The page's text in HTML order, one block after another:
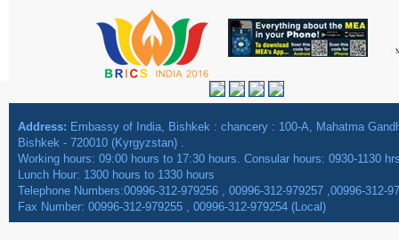
Address: Embassy of India, Bishkek : chancery : 100-A, Mahatma
Bishkek - 720010 (Kyrgyzstan) .
Working hours: 09:00 hours to 17:30 hours. Consular hours: 0930-1130
Lunch Hour: 1300 hours to 1330 hours
Telephone Numbers:00996-312-979256 , 00996-312-979257 ,00996-312-
Fax Number: 00996-312-979255 , 00996-312-979254 (Local)